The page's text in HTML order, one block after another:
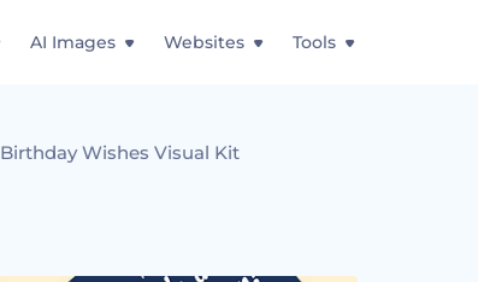
AI Images Websites Tools
Birthday Wishes Visual Kit